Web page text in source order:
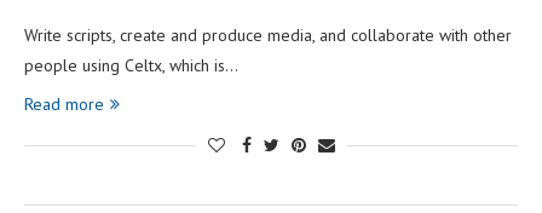
Write scripts, create and produce media, and collaborate with other
people using Celtx, which is…
Read more